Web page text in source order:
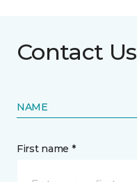
Contact Us
NAME
First name *